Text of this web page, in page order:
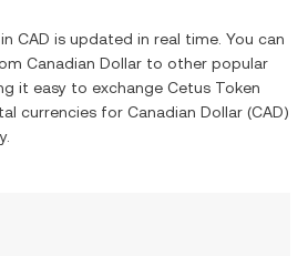
CAD is updated in real time. You can
Canadian Dollar to other popular
it easy to exchange Cetus Token
currencies for Canadian Dollar (CAD)